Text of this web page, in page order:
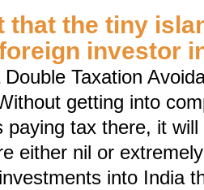
that the tiny
investor
Taxation
getting into
paying tax there, it
either nil or
into India